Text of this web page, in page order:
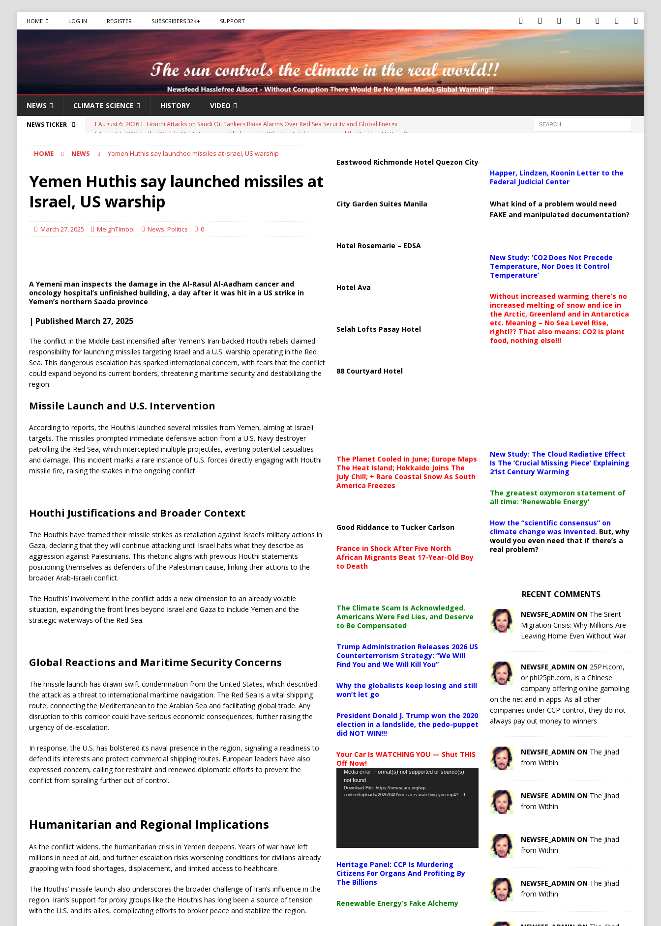
HOME LOG IN REGISTER SUBSCRIBERS 32K+ SUPPORT
NEWS CLIMATE SCIENCE HISTORY VIDEO
NEWS TICKER [ August 6, 2026 ] The World’s Most Dangerous Chokepoints: Why Straits Like Hormuz and the Red Sea Matter
[ August 6, 2026 ] Mexican Cartel Leaders Charged in Massive Timeshare Fraud Scheme Targeting Elderly Americans
CRIME
Ukraine Accuses Russia of “Human Safari” Drone Attacks on Civilians in Southern Regions
RUSSIA
Houthi Attacks on Saudi Oil Tankers Raise Alarms Over Red Sea Security and Global Energy
HOME NEWS Yemen Huthis say launched missiles at Israel, US warship
Yemen Huthis say launched missiles at
Israel, US warship
March 27, 2025 MeighTimbol News,Politics 0
A Yemeni man inspects the damage in the Al-Rasul Al-Aadham cancer and
oncology hospital’s unfinished building, a day after it was hit in a US strike in
Yemen’s northern Saada province
| Published March 27, 2025
The conflict in the Middle East intensified after Yemen’s Iran-backed Houthi rebels claimed
responsibility for launching missiles targeting Israel and a U.S. warship operating in the Red
Sea. This dangerous escalation has sparked international concern, with fears that the conflict
could expand beyond its current borders, threatening maritime security and destabilizing the
region.
Missile Launch and U.S. Intervention
According to reports, the Houthis launched several missiles from Yemen, aiming at Israeli
targets. The missiles prompted immediate defensive action from a U.S. Navy destroyer
patrolling the Red Sea, which intercepted multiple projectiles, averting potential casualties
and damage. This incident marks a rare instance of U.S. forces directly engaging with Houthi
missile fire, raising the stakes in the ongoing conflict.
Houthi Justifications and Broader Context
The Houthis have framed their missile strikes as retaliation against Israel’s military actions in
Gaza, declaring that they will continue attacking until Israel halts what they describe as
aggression against Palestinians. This rhetoric aligns with previous Houthi statements
positioning themselves as defenders of the Palestinian cause, linking their actions to the
broader Arab-Israeli conflict.
The Houthis’ involvement in the conflict adds a new dimension to an already volatile
situation, expanding the front lines beyond Israel and Gaza to include Yemen and the
strategic waterways of the Red Sea.
Global Reactions and Maritime Security Concerns
The missile launch has drawn swift condemnation from the United States, which described
the attack as a threat to international maritime navigation. The Red Sea is a vital shipping
route, connecting the Mediterranean to the Arabian Sea and facilitating global trade. Any
disruption to this corridor could have serious economic consequences, further raising the
urgency of de-escalation.
In response, the U.S. has bolstered its naval presence in the region, signaling a readiness to
defend its interests and protect commercial shipping routes. European leaders have also
expressed concern, calling for restraint and renewed diplomatic efforts to prevent the
conflict from spiraling further out of control.
Humanitarian and Regional Implications
As the conflict widens, the humanitarian crisis in Yemen deepens. Years of war have left
millions in need of aid, and further escalation risks worsening conditions for civilians already
grappling with food shortages, displacement, and limited access to healthcare.
The Houthis’ missile launch also underscores the broader challenge of Iran’s influence in the
region. Iran’s support for proxy groups like the Houthis has long been a source of tension
with the U.S. and its allies, complicating efforts to broker peace and stabilize the region.
Eastwood Richmonde Hotel Quezon City
City Garden Suites Manila
Hotel Rosemarie – EDSA
Hotel Ava
Selah Lofts Pasay Hotel
88 Courtyard Hotel
The Planet Cooled In June; Europe Maps
The Heat Island; Hokkaido Joins The
July Chill; + Rare Coastal Snow As South
America Freezes
Good Riddance to Tucker Carlson
France in Shock After Five North
African Migrants Beat 17-Year-Old Boy
to Death
The Climate Scam Is Acknowledged.
Americans Were Fed Lies, and Deserve
to Be Compensated
Trump Administration Releases 2026 US
Counterterrorism Strategy: “We Will
Find You and We Will Kill You”
Why the globalists keep losing and still
won’t let go
President Donald J. Trump won the 2020
election in a landslide, the pedo-puppet
did NOT WIN!!!
Your Car Is WATCHING YOU — Shut THIS
Off Now!
Video
Player
Media error: Format(s) not supported or source(s)
not found
Download File: https://newscats.org/wp-
content/uploads/2026/04/Your-car-is-watching-you.mp4?_=1
Heritage Panel: CCP Is Murdering
Citizens For Organs And Profiting By
The Billions
Renewable Energy’s Fake Alchemy
Happer, Lindzen, Koonin Letter to the
Federal Judicial Center
What kind of a problem would need
FAKE and manipulated documentation?
New Study: ‘CO2 Does Not Precede
Temperature, Nor Does It Control
Temperature’
Without increased warming there’s no
increased melting of snow and ice in
the Arctic, Greenland and in Antarctica
etc. Meaning – No Sea Level Rise,
right!?? That also means: CO2 is plant
food, nothing else!!!
New Study: The Cloud Radiative Effect
Is The ‘Crucial Missing Piece’ Explaining
21st Century Warming
The greatest oxymoron statement of
all time: ‘Renewable Energy’
How the “scientific consensus” on
climate change was invented. But, why
would you even need that if there’s a
real problem?
RECENT COMMENTS
NEWSFE_ADMIN ON The Silent
Migration Crisis: Why Millions Are
Leaving Home Even Without War
NEWSFE_ADMIN ON 25PH.com,
or phl25ph.com, is a Chinese
company offering online gambling
on the net and in apps. As all other
companies under CCP control, they do not
always pay out money to winners
NEWSFE_ADMIN ON The Jihad
from Within
NEWSFE_ADMIN ON The Jihad
from Within
NEWSFE_ADMIN ON The Jihad
from Within
NEWSFE_ADMIN ON The Jihad
from Within